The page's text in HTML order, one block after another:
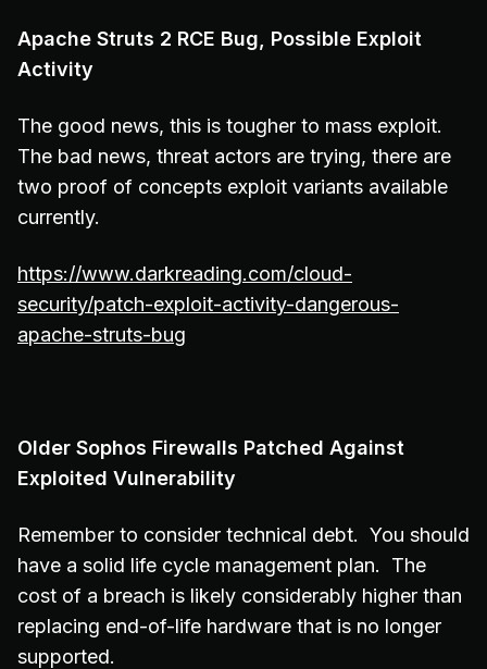
Apache Struts 2 RCE Bug, Possible Exploit
Activity
The good news, this is tougher to mass exploit.
The bad news, threat actors are trying, there are
two proof of concepts exploit variants available
currently.
https://www.darkreading.com/cloud-
security/patch-exploit-activity-dangerous-
apache-struts-bug
Older Sophos Firewalls Patched Against
Exploited Vulnerability
Remember to consider technical debt. You should
have a solid life cycle management plan. The
cost of a breach is likely considerably higher than
replacing end-of-life hardware that is no longer
supported.